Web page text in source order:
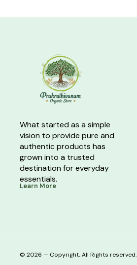
What started as a simple
vision to provide pure and
authentic products has
grown into a trusted
destination for everyday
essentials.
Learn More
© 2026 — Copyright, All Rights reserved.